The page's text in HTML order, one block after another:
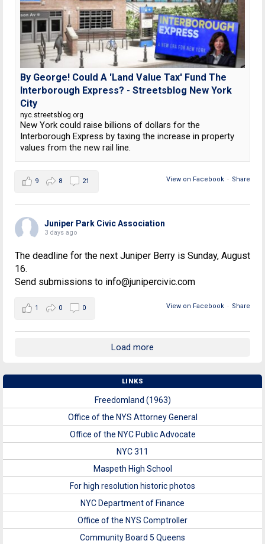
By George! Could A 'Land Value Tax' Fund The
Interborough Express? - Streetsblog New York
City
nyc.streetsblog.org
New York could raise billions of dollars for the
Interborough Express by taxing the increase in property
values from the new rail line.
View on Facebook · Share
9 8 21
Juniper Park Civic Association
3 days ago
The deadline for the next Juniper Berry is Sunday, August
16.
Send submissions to info@junipercivic.com
View on Facebook · Share
1 0 0
Load more
LINKS
Freedomland (1963)
Office of the NYS Attorney General
Office of the NYC Public Advocate
NYC 311
Maspeth High School
For high resolution historic photos
NYC Department of Finance
Office of the NYS Comptroller
Community Board 5 Queens